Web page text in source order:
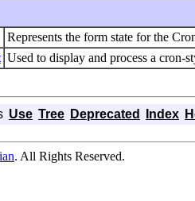
Represents the form state for the
Used to display and process a cron-
Use Tree Deprecated Index
. All Rights Reserved.